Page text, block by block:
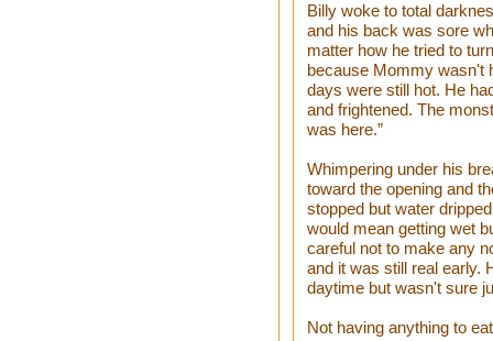
Billy woke to total
and his back was sore
matter how he tried to
because Mommy wasn't
days were still hot. He
and frightened. The
was here.”
Whimpering under his
toward the opening and
stopped but water
would mean getting wet
careful not to make any
and it was still real early.
daytime but wasn't sure
Not having anything to